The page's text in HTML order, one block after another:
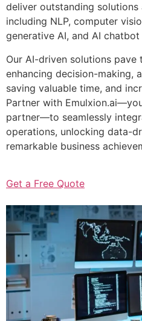
deliver outstanding solutions
including NLP, computer
generative AI, and AI
Our AI-driven solutions
enhancing decision-making,
saving valuable time, and
Partner with
partner—to seamlessly
operations, unlocking data-
remarkable business
Get a Free Quote